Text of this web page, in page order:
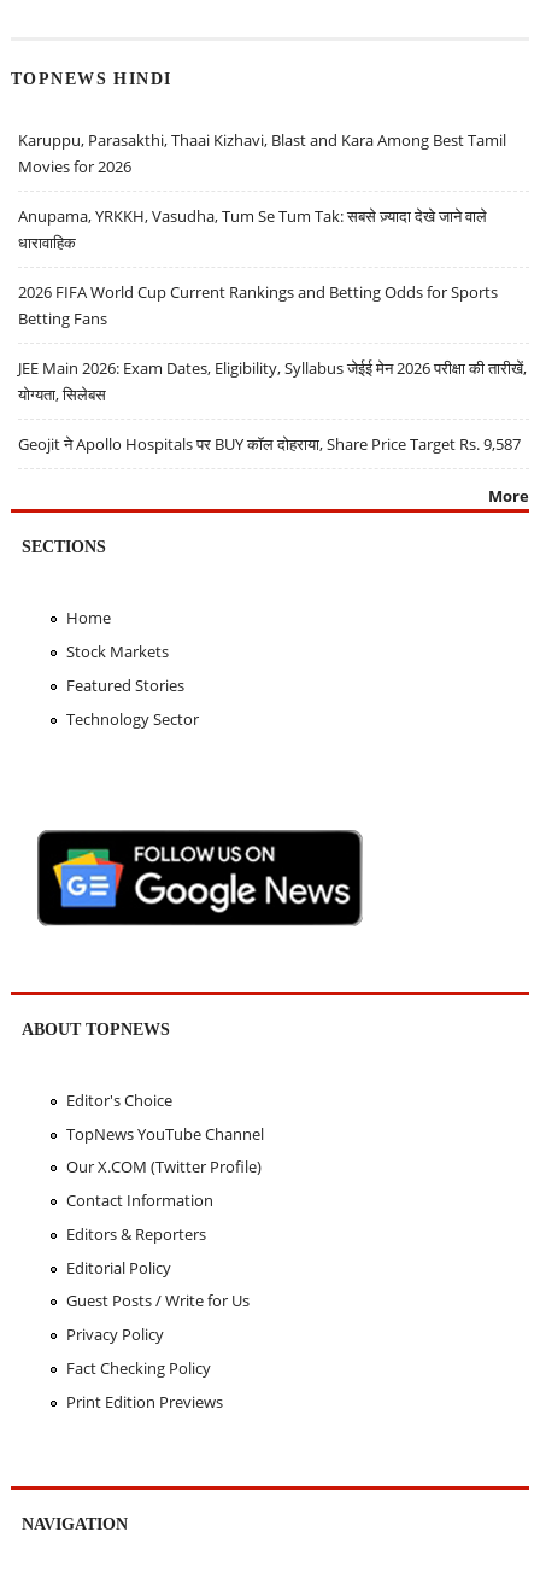
TOPNEWS HINDI
Karuppu, Parasakthi, Thaai Kizhavi, Blast and Kara Among Best Tamil
Movies for 2026
Anupama, YRKKH, Vasudha, Tum Se Tum Tak: सबसे ज़्यादा देखे जाने वाले
धारावाहिक
2026 FIFA World Cup Current Rankings and Betting Odds for Sports
Betting Fans
JEE Main 2026: Exam Dates, Eligibility, Syllabus जेईई मेन 2026 परीक्षा की तारीखें,
योग्यता, सिलेबस
Geojit ने Apollo Hospitals पर BUY कॉल दोहराया, Share Price Target Rs. 9,587
More
SECTIONS
Home
Stock Markets
Featured Stories
Technology Sector
ABOUT TOPNEWS
Editor's Choice
TopNews YouTube Channel
Our X.COM (Twitter Profile)
Contact Information
Editors & Reporters
Editorial Policy
Guest Posts / Write for Us
Privacy Policy
Fact Checking Policy
Print Edition Previews
NAVIGATION